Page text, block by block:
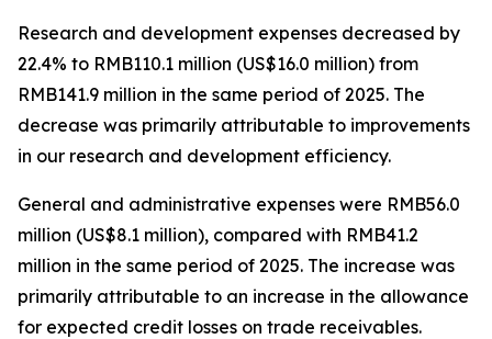
Research and development expenses decreased by
22.4% to RMB110.1 million (US$16.0 million) from
RMB141.9 million in the same period of 2025. The
decrease was primarily attributable to improvements
in our research and development efficiency.
General and administrative expenses were RMB56.0
million (US$8.1 million), compared with RMB41.2
million in the same period of 2025. The increase was
primarily attributable to an increase in the allowance
for expected credit losses on trade receivables.